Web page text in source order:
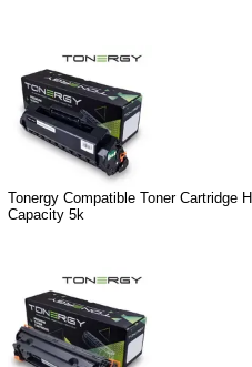
Tonergy Compatible Toner Cartridge
Capacity 5k